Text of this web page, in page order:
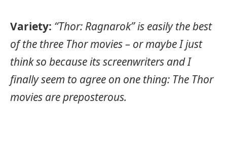
Variety: “Thor: Ragnarok” is easily the best
of the three Thor movies – or maybe I just
think so because its screenwriters and I
finally seem to agree on one thing: The Thor
movies are preposterous.